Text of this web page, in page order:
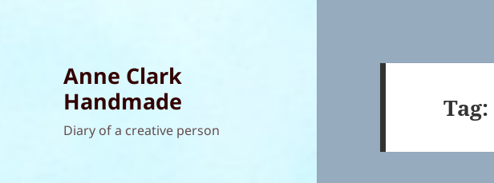
Anne Clark
Handmade
Diary of a creative person
Tag: